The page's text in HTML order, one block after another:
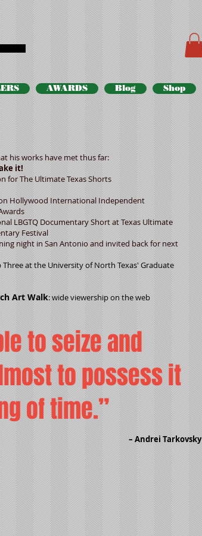
AWARDS Blog Shop
his works have met thus far:
it!
Ultimate Texas Shorts
Hollywood International Independent
Documentary Short at Texas Ultimate
Festival
in San Antonio and invited back for next
at the University of North Texas' Graduate
Art Walk: wide viewership on the web
to seize and
to possess it
of time.”
– Andrei Tarkovsky